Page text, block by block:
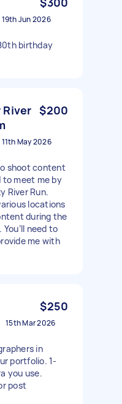
19th Jun 2026
birthday
River $200
11th May 2026
shoot content
to meet me by
River Run.
locations
during the
need to
me with
$250
15th Mar 2026
in
portfolio. 1-
you use.
post